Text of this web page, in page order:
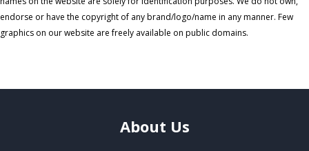
endorse or have the copyright of any brand/logo/name in any manner. Few
graphics on our website are freely available on public domains.
About Us